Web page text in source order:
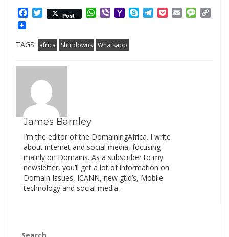
Facebook
Twitter
Post WhatsApp
ViberYahooSkypeTelegram
PocketEmail
TAGS: africa Shutdowns Whatsapp
James Barnley
I’m the editor of the DomainingAfrica. I write
about internet and social media, focusing
mainly on Domains. As a subscriber to my
newsletter, you’ll get a lot of information on
Domain Issues, ICANN, new gtld’s, Mobile
technology and social media.